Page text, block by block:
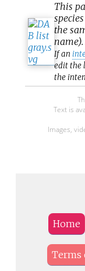
This
the
name).
If an
edit the
the
Text is
Images,
Home
Terms